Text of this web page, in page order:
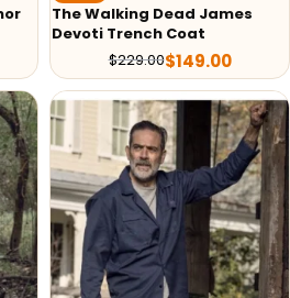
The Walking Dead James
Devoti Trench Coat
$229.00$149.00